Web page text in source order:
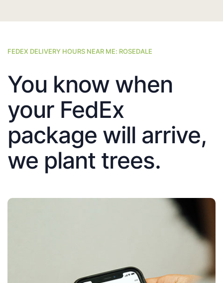
FEDEX DELIVERY HOURS NEAR ME: ROSEDALE
You know when
your FedEx
package will arrive,
we plant trees.